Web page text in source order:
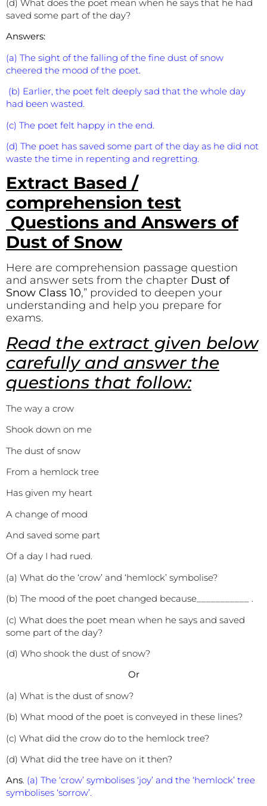
(d) What does the poet mean when he says that he had
saved some part of the day?
Answers:
(a) The sight of the falling of the fine dust of snow
cheered the mood of the poet.
(b) Earlier, the poet felt deeply sad that the whole day
had been wasted.
(c) The poet felt happy in the end.
(d) The poet has saved some part of the day as he did not
waste the time in repenting and regretting.
Extract Based /
comprehension test
Questions and Answers of
Dust of Snow
Here are comprehension passage question
and answer sets from the chapter Dust of
Snow Class 10,” provided to deepen your
understanding and help you prepare for
exams.
Read the extract given below
carefully and answer the
questions that follow:
The way a crow
Shook down on me
The dust of snow
From a hemlock tree
Has given my heart
A change of mood
And saved some part
Of a day I had rued.
(a) What do the ‘crow’ and ‘hemlock’ symbolise?
(b) The mood of the poet changed because___________ .
(c) What does the poet mean when he says and saved
some part of the day?
(d) Who shook the dust of snow?
Or
(a) What is the dust of snow?
(b) What mood of the poet is conveyed in these lines?
(c) What did the crow do to the hemlock tree?
(d) What did the tree have on it then?
Ans. (a) The ‘crow’ symbolises ‘joy’ and the ‘hemlock’ tree
symbolises ‘sorrow’.